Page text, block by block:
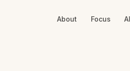
About Focus AI